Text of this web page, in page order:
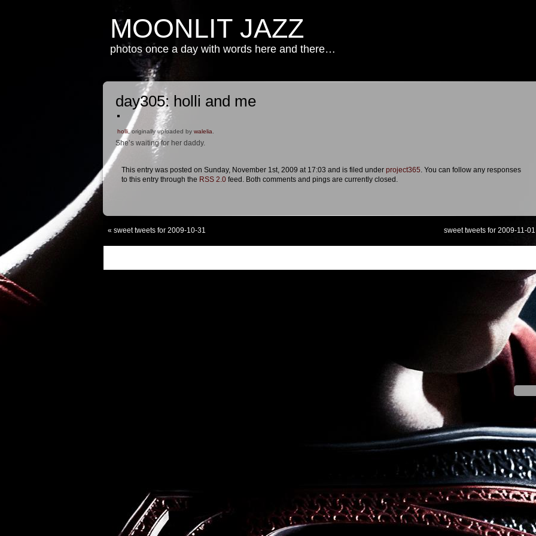
MOONLIT JAZZ
photos once a day with words here and there…
day305: holli and me
holli , originally uploaded by walelia
She’s waiting for her daddy.
This entry was posted on Sunday, November 1st, 2009 at 17:03 and is filed under project365. You can follow any responses
to this entry through the RSS 2.0 feed. Both comments and pings are currently closed.
« sweet tweets for 2009-10-31 sweet tweets for 2009-11-01